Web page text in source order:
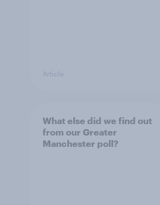
Article
What else did we find out
from our Greater
Manchester poll?